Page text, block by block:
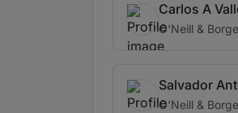
Carlos A
O'Neill &
Salvador
O'Neill &